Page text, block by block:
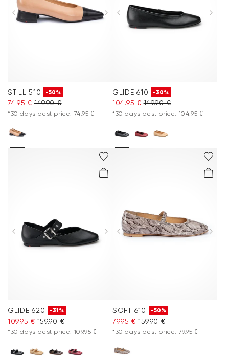
STILL 510 -50%
74.95 € 149.90 €
*30 days best price: 74.95 €
GLIDE 610 -30%
104.95 € 149.90 €
*30 days best price: 104.95 €
GLIDE 620 -31%
109.95 € 159.90 €
*30 days best price: 109.95 €
SOFT 610 -50%
79.95 € 159.90 €
*30 days best price: 79.95 €